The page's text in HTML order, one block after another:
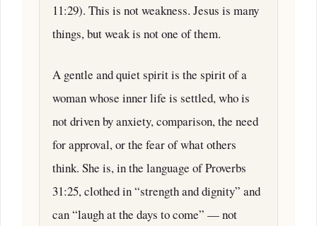
11:29). This is not weakness. Jesus is many
things, but weak is not one of them.
A gentle and quiet spirit is the spirit of a
woman whose inner life is settled, who is
not driven by anxiety, comparison, the need
for approval, or the fear of what others
think. She is, in the language of Proverbs
31:25, clothed in “strength and dignity” and
can “laugh at the days to come” — not